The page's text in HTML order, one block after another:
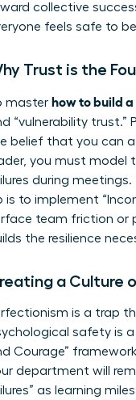
collective
feels safe to
Trust is the
master how to build
“vulnerability trust.”
belief that you can
you must model
during
is to implement
team friction or
the resilience
a Culture
is a trap
safety is
Courage”
department will
as learning